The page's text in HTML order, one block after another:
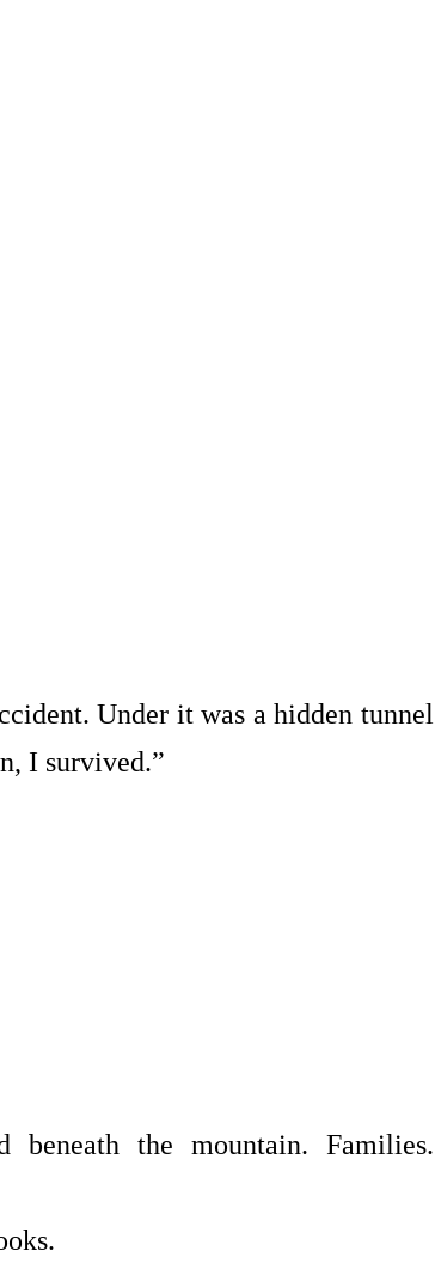
Under it was a hidden tunnel
I survived.”
beneath the mountain. Families.